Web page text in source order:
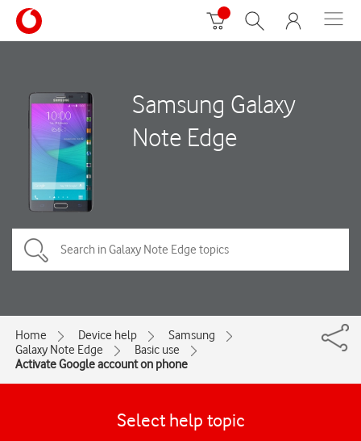
Samsung Galaxy
Note Edge
Home Device help
Samsung
Galaxy Note Edge
Basic use
Activate Google account on phone
Select help topic